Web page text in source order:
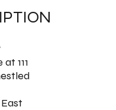
111